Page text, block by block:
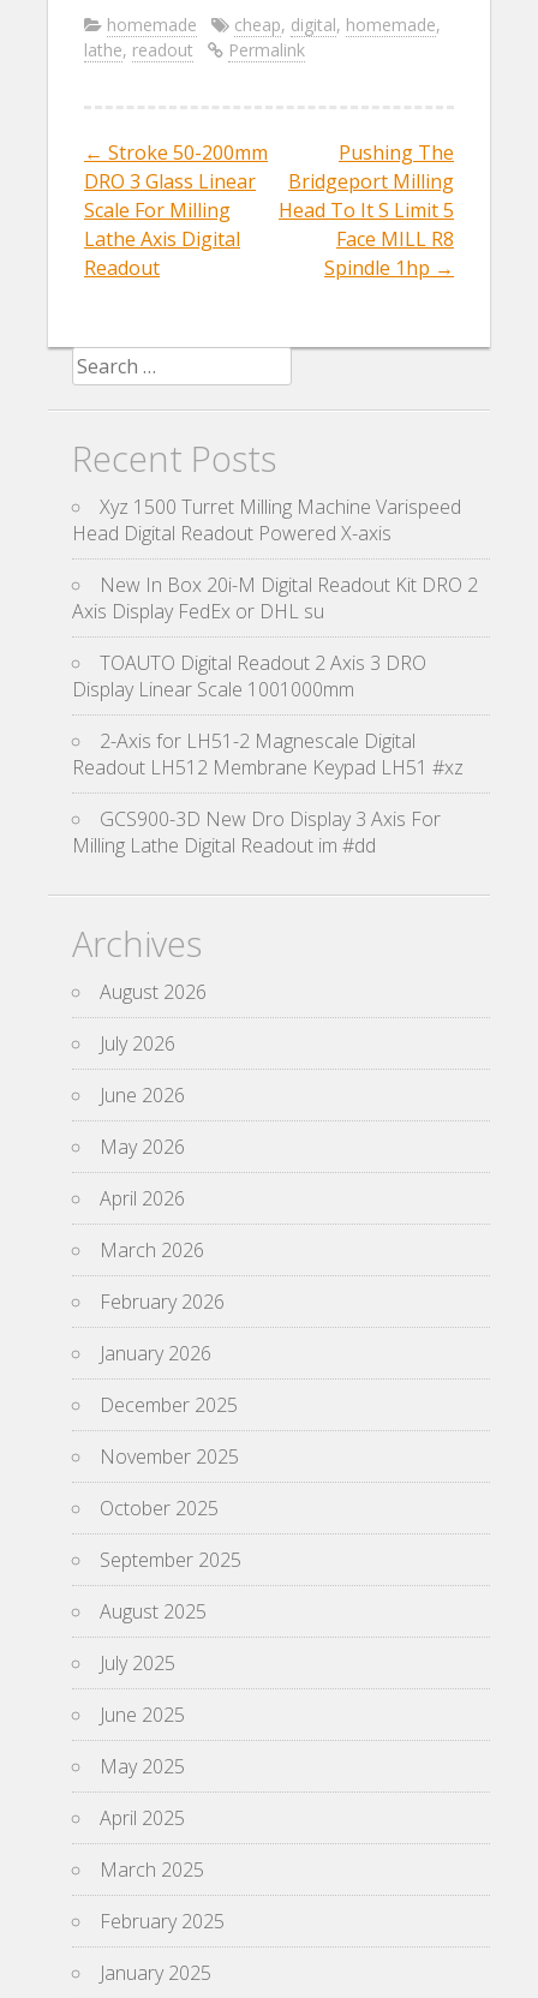
e
b
o
o
k
itt
er
ai
l
ar
homemade cheap, digital, homemade,
lathe, readout Permalink
Post navigation
← Stroke 50-200mm
DRO 3 Glass Linear
Scale For Milling
Lathe Axis Digital
Readout
Pushing The
Bridgeport Milling
Head To It S Limit 5
Face MILL R8
Spindle 1hp →
Search for:
Recent Posts
Xyz 1500 Turret Milling Machine Varispeed
Head Digital Readout Powered X-axis
New In Box 20i-M Digital Readout Kit DRO 2
Axis Display FedEx or DHL su
TOAUTO Digital Readout 2 Axis 3 DRO
Display Linear Scale 1001000mm
2-Axis for LH51-2 Magnescale Digital
Readout LH512 Membrane Keypad LH51 #xz
GCS900-3D New Dro Display 3 Axis For
Milling Lathe Digital Readout im #dd
Archives
August 2026
July 2026
June 2026
May 2026
April 2026
March 2026
February 2026
January 2026
December 2025
November 2025
October 2025
September 2025
August 2025
July 2025
June 2025
May 2025
April 2025
March 2025
February 2025
January 2025